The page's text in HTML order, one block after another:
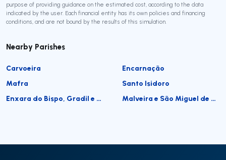
purpose of providing guidance on the estimated cost, according to the data
indicated by the user. Each financial entity has its own policies and financing
conditions, and are not bound by the results of this simulation.
Nearby Parishes
Carvoeira
Encarnação
Mafra
Santo Isidoro
Enxara do Bispo, Gradil e Vila Franca do Rosário
Malveira e São Miguel de Alcainça